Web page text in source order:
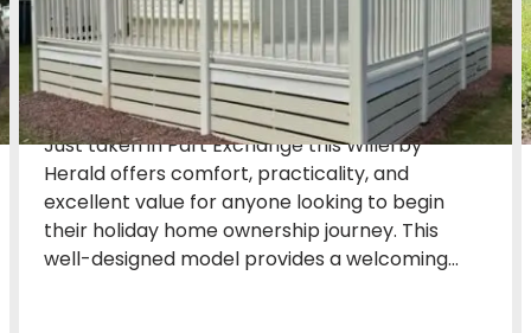
£13,995
2 Bedroom
Willerby
Just taken in Part Exchange this Willerby
Herald offers comfort, practicality, and
excellent value for anyone looking to begin
their holiday home ownership journey. This
well-designed model provides a welcoming...